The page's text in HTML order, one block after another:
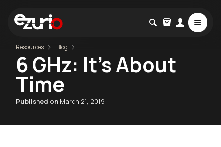
Resources Blog
6 GHz: It's About
Time
Published on March 21, 2019